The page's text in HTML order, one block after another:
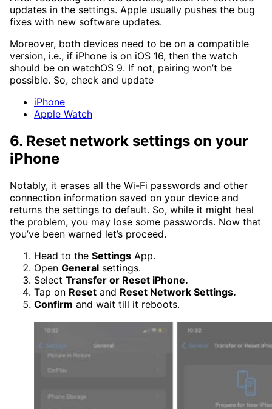
updates in the settings. Apple usually pushes the bug
fixes with new software updates.
Moreover, both devices need to be on a compatible
version, i.e., if iPhone is on iOS 16, then the watch
should be on watchOS 9. If not, pairing won’t be
possible. So, check and update
iPhone
Apple Watch
6. Reset network settings on your
iPhone
Notably, it erases all the Wi-Fi passwords and other
connection information saved on your device and
returns the settings to default. So, while it might heal
the problem, you may lose some passwords. Now that
you’ve been warned let’s proceed.
Head to the Settings App.
Open General settings.
Select Transfer or Reset iPhone.
Tap on Reset and Reset Network Settings.
Confirm and wait till it reboots.